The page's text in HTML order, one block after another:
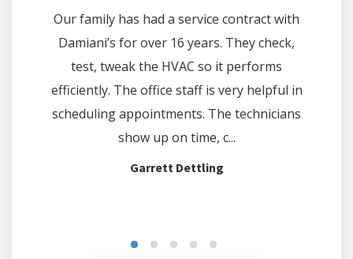
Our family has had a service contract with
Damiani’s for over 16 years. They check,
test, tweak the HVAC so it performs
efficiently. The office staff is very helpful in
scheduling appointments. The technicians
show up on time, c...
Garrett Dettling